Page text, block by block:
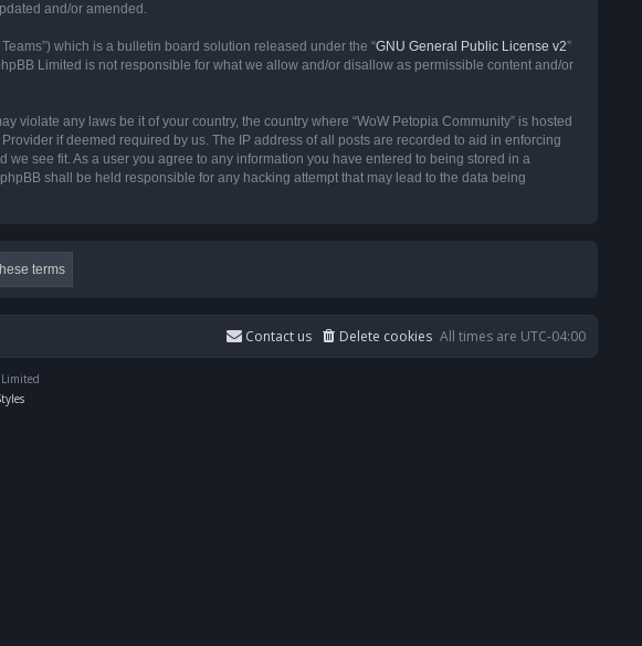
and/or amended.
Teams”) which is a bulletin board solution released under the “GNU General Public License v2”
Limited is not responsible for what we allow and/or disallow as permissible content and/or
any laws be it of your country, the country where “WoW Petopia Community” is hosted
if deemed required by us. The IP address of all posts are recorded to aid in enforcing
see fit. As a user you agree to any information you have entered to being stored in a
shall be held responsible for any hacking attempt that may lead to the data being
All times are UTC-04:00
Delete cookies
Contact us